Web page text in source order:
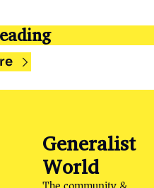
Generalist
World